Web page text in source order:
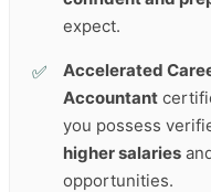
expect.
Accelerated
Accountant
you possess
higher salaries
opportunities.